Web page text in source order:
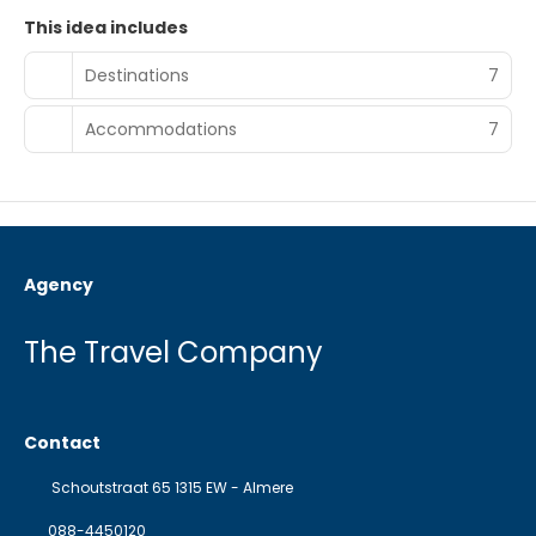
This idea includes
Destinations
7
Accommodations 7
Agency
The Travel Company
Contact
Schoutstraat 65 1315 EW - Almere
088-4450120